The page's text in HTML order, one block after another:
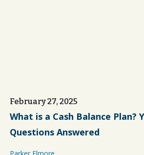
February 27, 2025
What is a Cash Balance Plan?
Questions Answered